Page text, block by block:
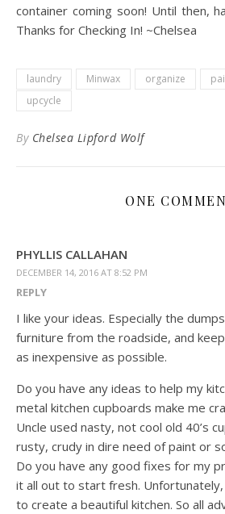
container coming soon! Until then,
Thanks for Checking In! ~Chelsea
laundry Minwax organize
upcycle
By Chelsea Lipford Wolf
ONE
PHYLLIS CALLAHAN
DECEMBER 14, 2016 AT 8:52 PM
REPLY
I like your ideas. Especially the
furniture from the roadside, and
as inexpensive as possible.
Do you have any ideas to help my
metal kitchen cupboards make me
Uncle used nasty, not cool old 40’s
rusty, crudy in dire need of paint or
Do you have any good fixes for my
it all out to start fresh. Unfortunately,
to create a beautiful kitchen. So all